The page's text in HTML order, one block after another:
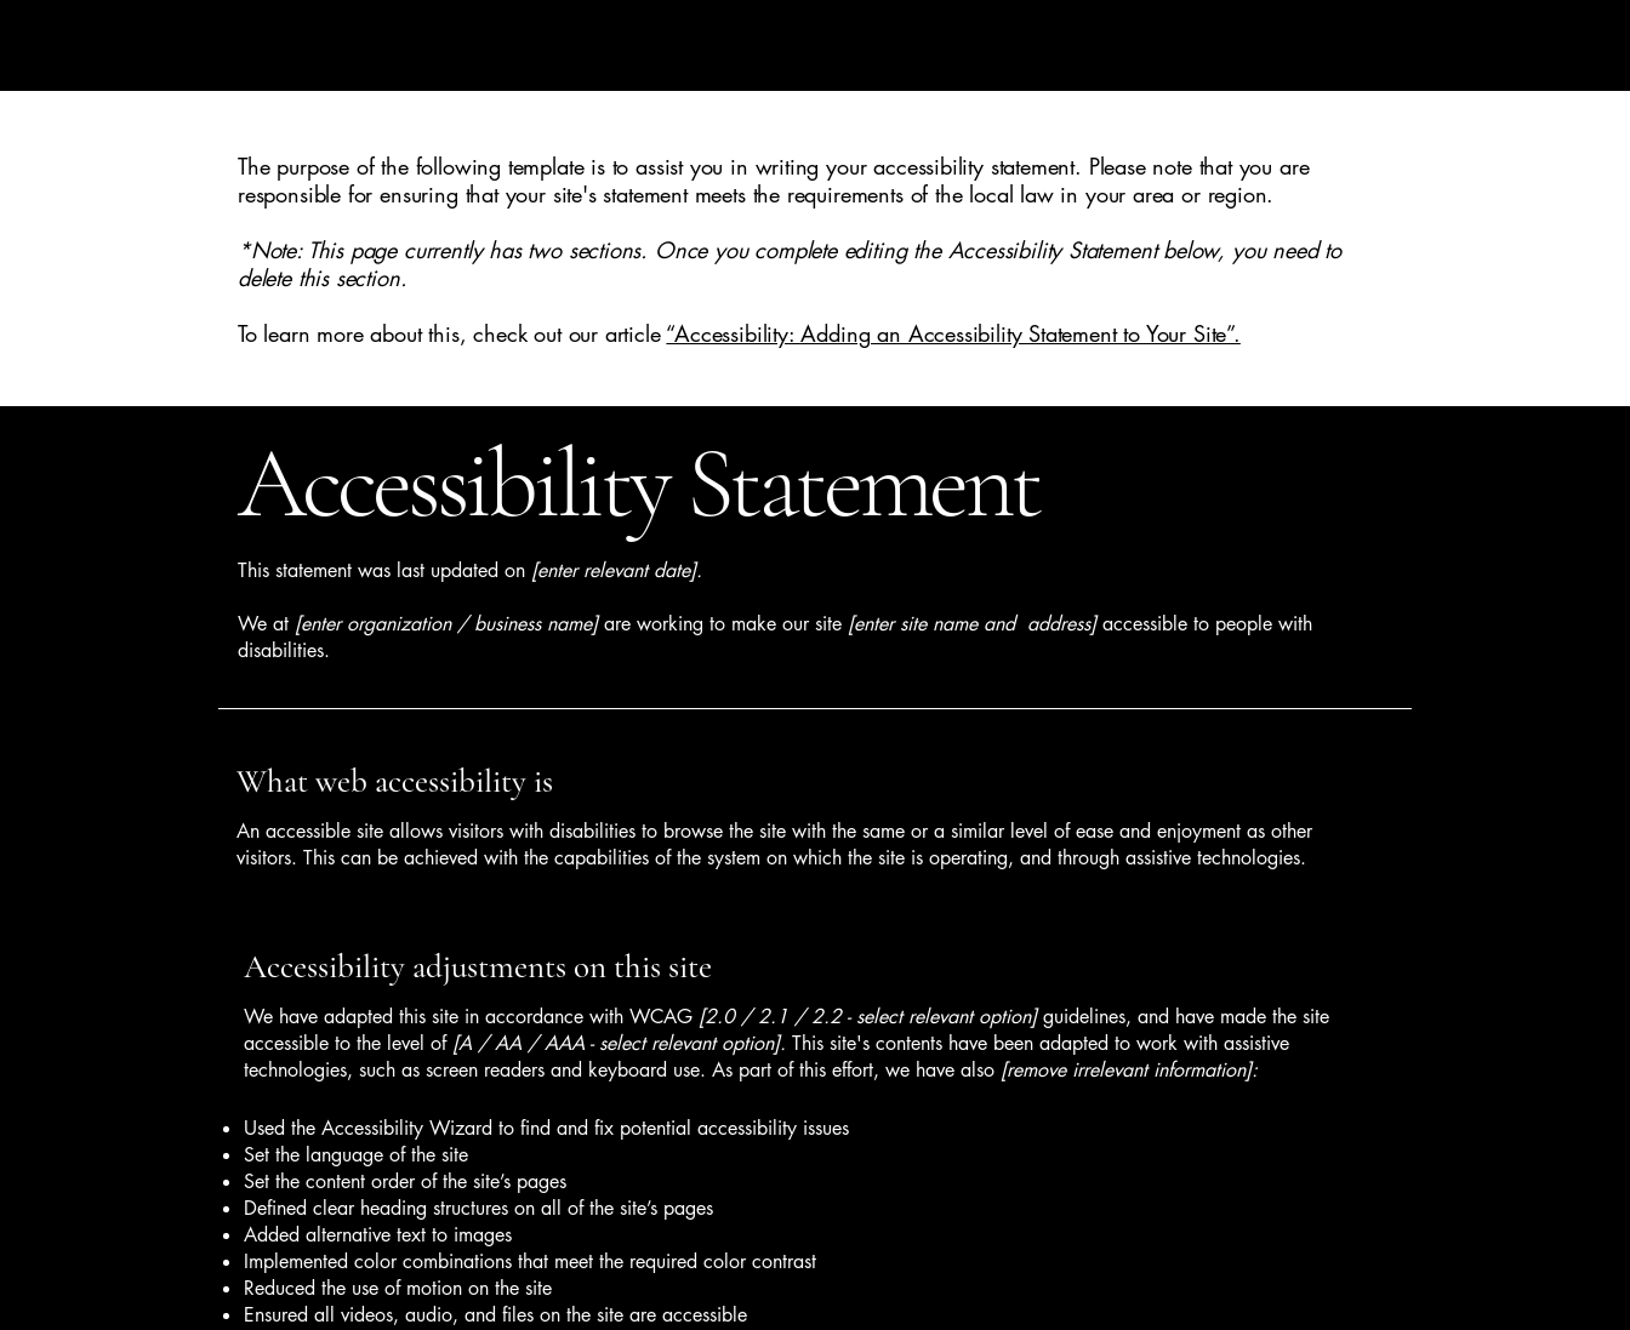
The purpose of the following template is to assist you in writing your accessibility statement. Please note that you are
responsible for ensuring that your site's statement meets the requirements of the local law in your area or region.
*Note: This page currently has two sections. Once you complete editing the Accessibility Statement below, you need to
delete this section.
To learn more about this, check out our article “Accessibility: Adding an Accessibility Statement to Your Site”.
Accessibility Statement
This statement was last updated on [enter relevant date].
We at [enter organization / business name]are working to make our site [enter site name and address]accessible to people with
disabilities.
What web accessibility is
An accessible site allows visitors with disabilities to browse the site with the same or a similar level of ease and enjoyment as other
visitors. This can be achieved with the capabilities of the system on which the site is operating, and through assistive technologies.
Accessibility adjustments on this site
We have adapted this site in accordance with WCAG [2.0 / 2.1 / 2.2 - select relevant option]guidelines, and have made the site
accessible to the level of[A / AA / AAA - select relevant option]. This site's contents have been adapted to work with assistive
technologies, such as screen readers and keyboard use. As part of this effort, we have also [remove irrelevant information]:
Used the Accessibility Wizard to find and fix potential accessibility issues
Set the language of the site
Set the content order of the site’s pages
Defined clear heading structures on all of the site’s pages
Added alternative text to images
Implemented color combinations that meet the required color contrast
Reduced the use of motion on the site
Ensured all videos, audio, and files on the site are accessible